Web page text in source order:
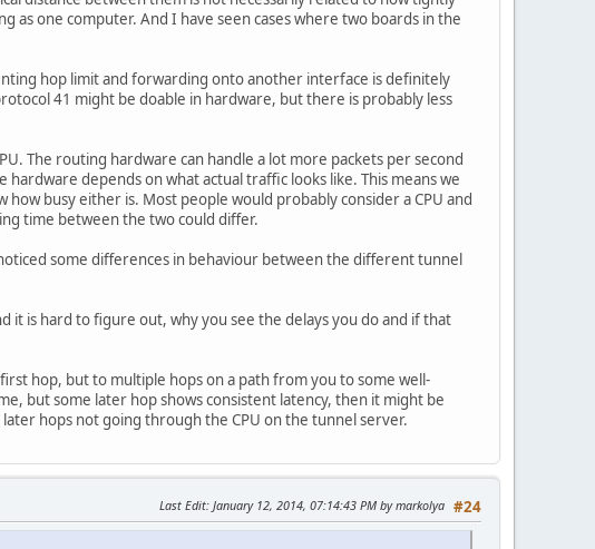
as one computer. And I have seen cases where two boards in the
hop limit and forwarding onto another interface is definitely
41 might be doable in hardware, but there is probably less
The routing hardware can handle a lot more packets per second
depends on what actual traffic looks like. This means we
busy either is. Most people would probably consider a CPU and
time between the two could differ.
some differences in behaviour between the different tunnel
it is hard to figure out, why you see the delays you do and if that
hop, but to multiple hops on a path from you to some well-
but some later hop shows consistent latency, then it might be
hops not going through the CPU on the tunnel server.
#24
Last Edit: January 12, 2014, 07:14:43 PM by markolya